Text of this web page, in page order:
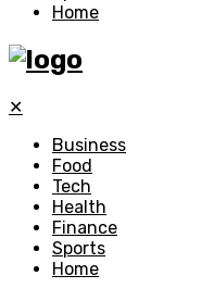
Home
✕
Business
Food
Tech
Health
Finance
Sports
Home